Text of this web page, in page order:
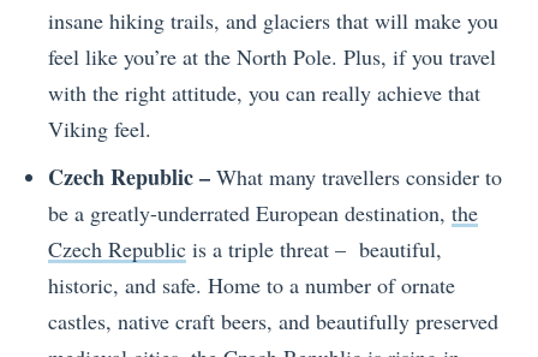
insane hiking trails, and glaciers that will make you
feel like you’re at the North Pole. Plus, if you travel
with the right attitude, you can really achieve that
Viking feel.
Czech Republic – What many travellers consider to
be a greatly-underrated European destination, the
Czech Republic is a triple threat – beautiful,
historic, and safe. Home to a number of ornate
castles, native craft beers, and beautifully preserved